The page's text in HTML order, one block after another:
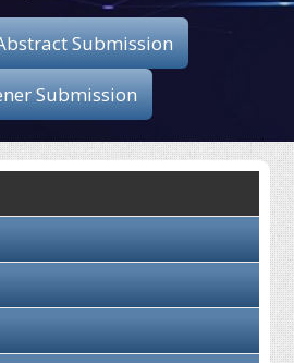
Publication
Committee
Submission
Submission